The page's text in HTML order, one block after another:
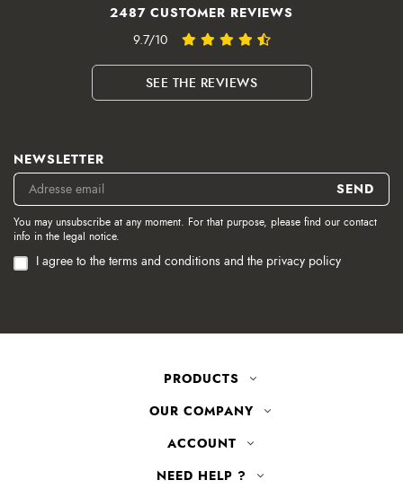
2487 CUSTOMER REVIEWS
9.7/10
SEE THE REVIEWS
NEWSLETTER
You may unsubscribe at any moment. For that purpose, please find our contact
info in the legal notice.
I agree to the terms and conditions and the privacy policy
PRODUCTS
OUR COMPANY
ACCOUNT
NEED HELP ?